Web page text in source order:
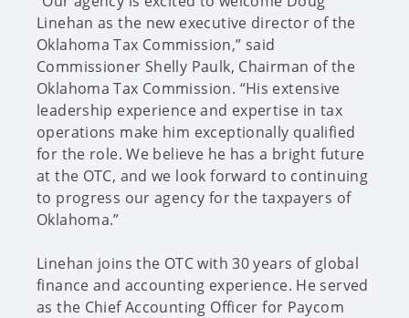
Linehan as the new executive director of the
Oklahoma Tax Commission,” said
Commissioner Shelly Paulk, Chairman of the
Oklahoma Tax Commission. “His extensive
leadership experience and expertise in tax
operations make him exceptionally qualified
for the role. We believe he has a bright future
at the OTC, and we look forward to continuing
to progress our agency for the taxpayers of
Oklahoma.”
Linehan joins the OTC with 30 years of global
finance and accounting experience. He served
as the Chief Accounting Officer for Paycom